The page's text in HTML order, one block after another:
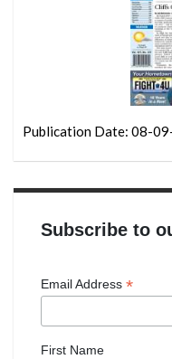
Publication Date: 08-
Subscribe to
Email Address *
First Name